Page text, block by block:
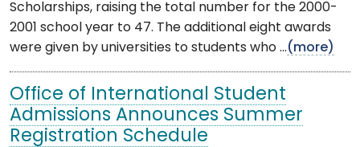
Scholarships, raising the total number for the 2000-
2001 school year to 47. The additional eight awards
were given by universities to students who ...(more)
Office of International Student
Admissions Announces Summer
Registration Schedule